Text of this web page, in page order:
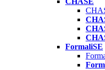
FormaliSE